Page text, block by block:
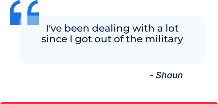
I've been dealing with a lot
since I got out of the military
- Shaun